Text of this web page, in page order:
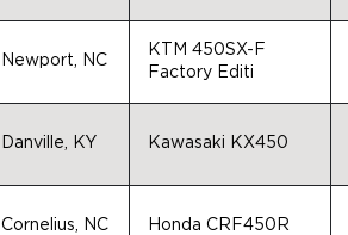
Newport, NC
KTM 450SX-F
Factory Editi
Danville, KY Kawasaki KX450
Cornelius, NC Honda CRF450R